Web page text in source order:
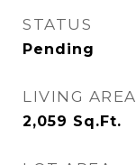
STATUS
Pending
LIVING AREA
2,059 Sq.Ft.